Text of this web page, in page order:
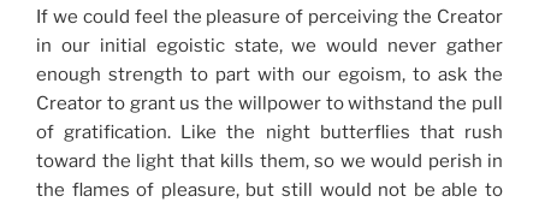
If we could feel the pleasure of perceiving the Creator
in our initial egoistic state, we would never gather
enough strength to part with our egoism, to ask the
Creator to grant us the willpower to withstand the pull
of gratification. Like the night butterflies that rush
toward the light that kills them, so we would perish in
the flames of pleasure, but still would not be able to